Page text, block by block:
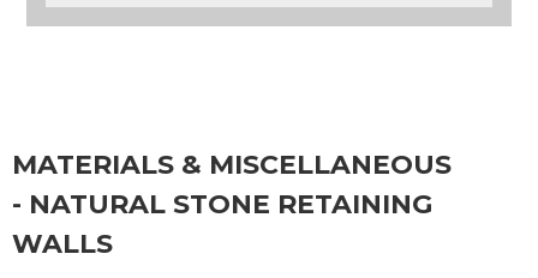
MATERIALS & MISCELLANEOUS
- NATURAL STONE RETAINING
WALLS